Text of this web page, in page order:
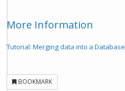
More Information
Tutorial: Merging data into a Database
BOOKMARK